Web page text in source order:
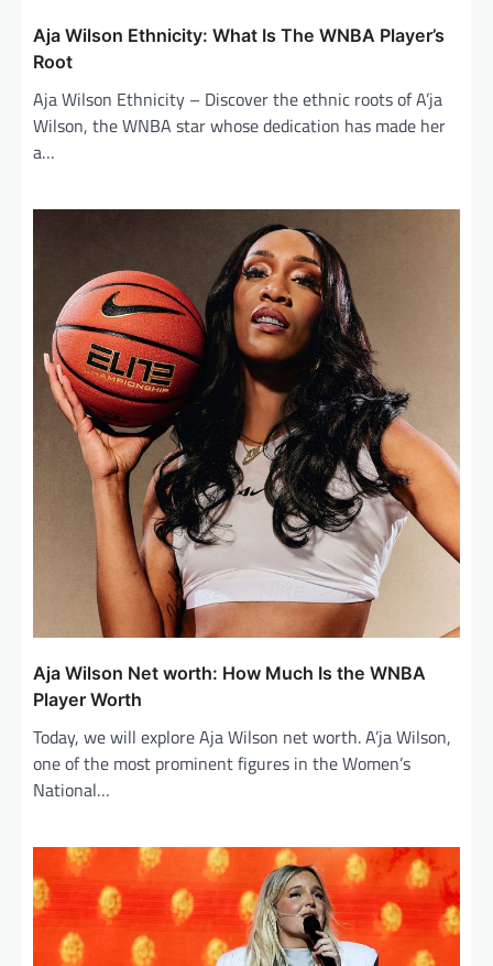
Aja Wilson Ethnicity: What Is The WNBA Player’s
Root
Aja Wilson Ethnicity – Discover the ethnic roots of A’ja
Wilson, the WNBA star whose dedication has made her
a…
Aja Wilson Net worth: How Much Is the WNBA
Player Worth
Today, we will explore Aja Wilson net worth. A’ja Wilson,
one of the most prominent figures in the Women’s
National…